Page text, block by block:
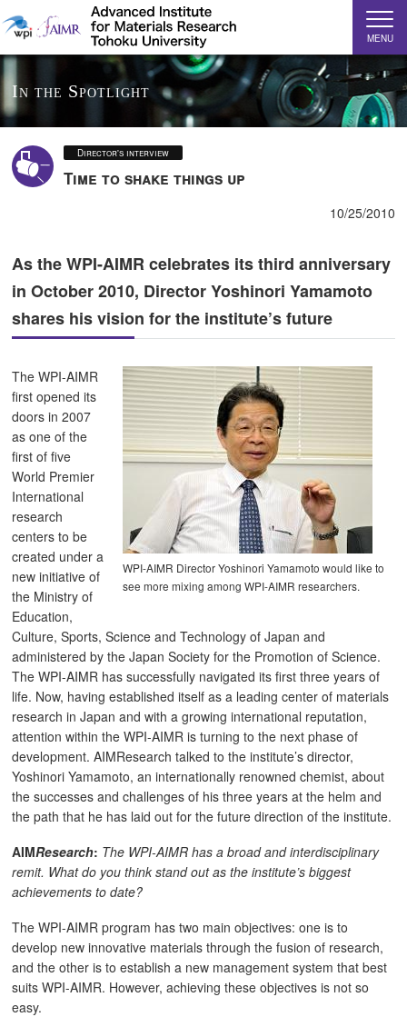
MENU
In the Spotlight
Director's interview
Time to shake things up
10/25/2010
As the WPI-AIMR celebrates its third anniversary
in October 2010, Director Yoshinori Yamamoto
shares his vision for the institute’s future
WPI-AIMR Director Yoshinori Yamamoto would like to
see more mixing among WPI-AIMR researchers.
The WPI-AIMR
first opened its
doors in 2007
as one of the
first of five
World Premier
International
research
centers to be
created under a
new initiative of
the Ministry of
Education,
Culture, Sports, Science and Technology of Japan and
administered by the Japan Society for the Promotion of Science.
The WPI-AIMR has successfully navigated its first three years of
life. Now, having established itself as a leading center of materials
research in Japan and with a growing international reputation,
attention within the WPI-AIMR is turning to the next phase of
development. AIMResearch talked to the institute’s director,
Yoshinori Yamamoto, an internationally renowned chemist, about
the successes and challenges of his three years at the helm and
the path that he has laid out for the future direction of the institute.
AIMResearch: The WPI-AIMR has a broad and interdisciplinary
remit. What do you think stand out as the institute’s biggest
achievements to date?
The WPI-AIMR program has two main objectives: one is to
develop new innovative materials through the fusion of research,
and the other is to establish a new management system that best
suits WPI-AIMR. However, achieving these objectives is not so
easy.